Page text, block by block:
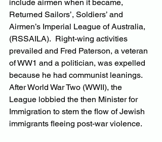
include airmen when it became,
Returned Sailors’, Soldiers’ and
Airmen’s Imperial League of Australia,
(RSSAILA).  Right-wing activities
prevailed and Fred Paterson, a veteran
of WW1 and a politician, was expelled
because he had communist leanings.
After World War Two (WWII), the
League lobbied the then Minister for
Immigration to stem the flow of Jewish
immigrants fleeing post-war violence.